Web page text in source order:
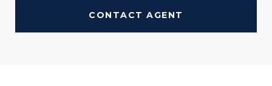
CONTACT AGENT